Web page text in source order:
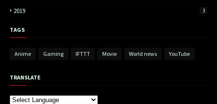
2019 3
TAGS
Anime Gaming IFTTT Movie World news YouTube
TRANSLATE